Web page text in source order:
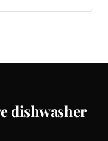
dishwasher